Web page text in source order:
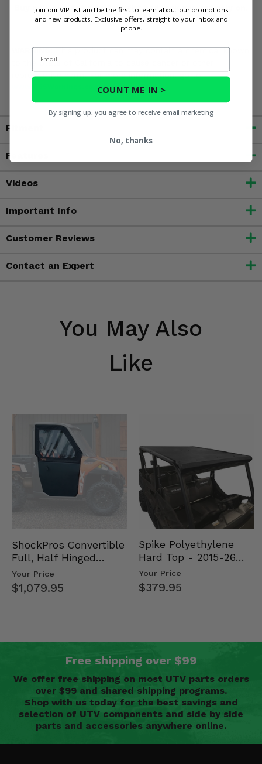
Buy now and get a half height bed rack you can rely on.
WARNING:This product can may contain a chemical known
to the State of California to cause cancer or other
reproductive harm. For more information, go to
www.P65Warnings.ca.gov
Fitment
Features
Videos
Important Info
Customer Reviews
Contact an Expert
You May Also
Like
ShockPros Convertible
Full, Half Hinged
Doors - 2013-19 Ful…
Your Price
$1,079.95
Spike Polyethylene
Hard Top - 2015-26
Mid Size Polaris
Rang…
Your Price
$379.95
Free shipping over $99
We offer free shipping on most UTV parts orders
over $99 and shared shipping programs.
Shop with us today for the best savings and
selection of UTV components and side by side
parts and accessories anywhere online.
Join our VIP list and be the first to learn about our promotions
and new products. Exclusive offers, straight to your inbox and
phone.
Email
COUNT ME IN >
By signing up, you agree to receive email marketing
No, thanks